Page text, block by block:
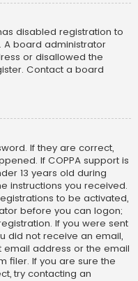
disabled registration to
A board administrator
or disallowed the
Contact a board
If they are correct,
If COPPA support is
13 years old during
instructions you received.
to be activated,
before you can logon;
If you were sent
did not receive an email,
address or the email
filer. If you are sure the
try contacting an